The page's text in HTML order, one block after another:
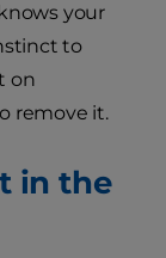
your
to
on
remove it.
in the